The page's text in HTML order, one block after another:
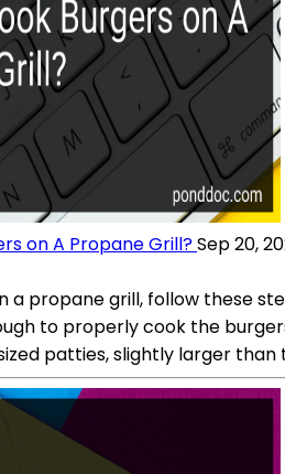
on A Propane Grill?Sep 20,
a propane grill, follow these
to properly cook the
patties, slightly larger than